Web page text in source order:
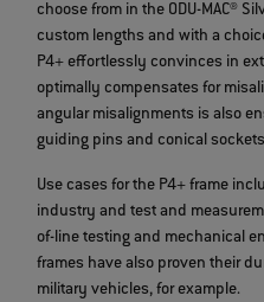
choose from in the ODU-MAC®
custom lengths and with a
P4+ effortlessly convinces in
optimally compensates for
angular misalignments is also
guiding pins and conical
Use cases for the P4+ frame
industry and test and
of-line testing and mechanical
frames have also proven their
military vehicles, for example.